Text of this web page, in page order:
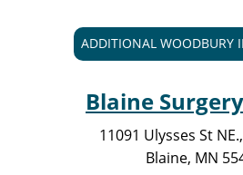
ADDITIONAL WOODBURY
Blaine
11091 Ulysses St
Blaine, MN